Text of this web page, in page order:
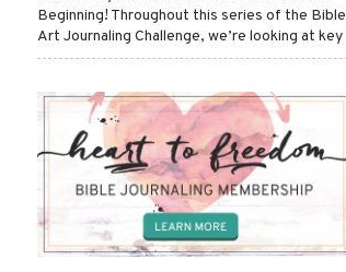
Beginning! Throughout this series of the Bible
Art Journaling Challenge, we’re looking at key